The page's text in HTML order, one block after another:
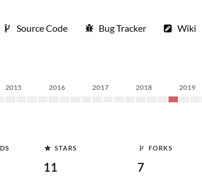
Source Code Bug Tracker Wiki
2015 2016 2017 2018 2019
STARS
11
FORKS
7